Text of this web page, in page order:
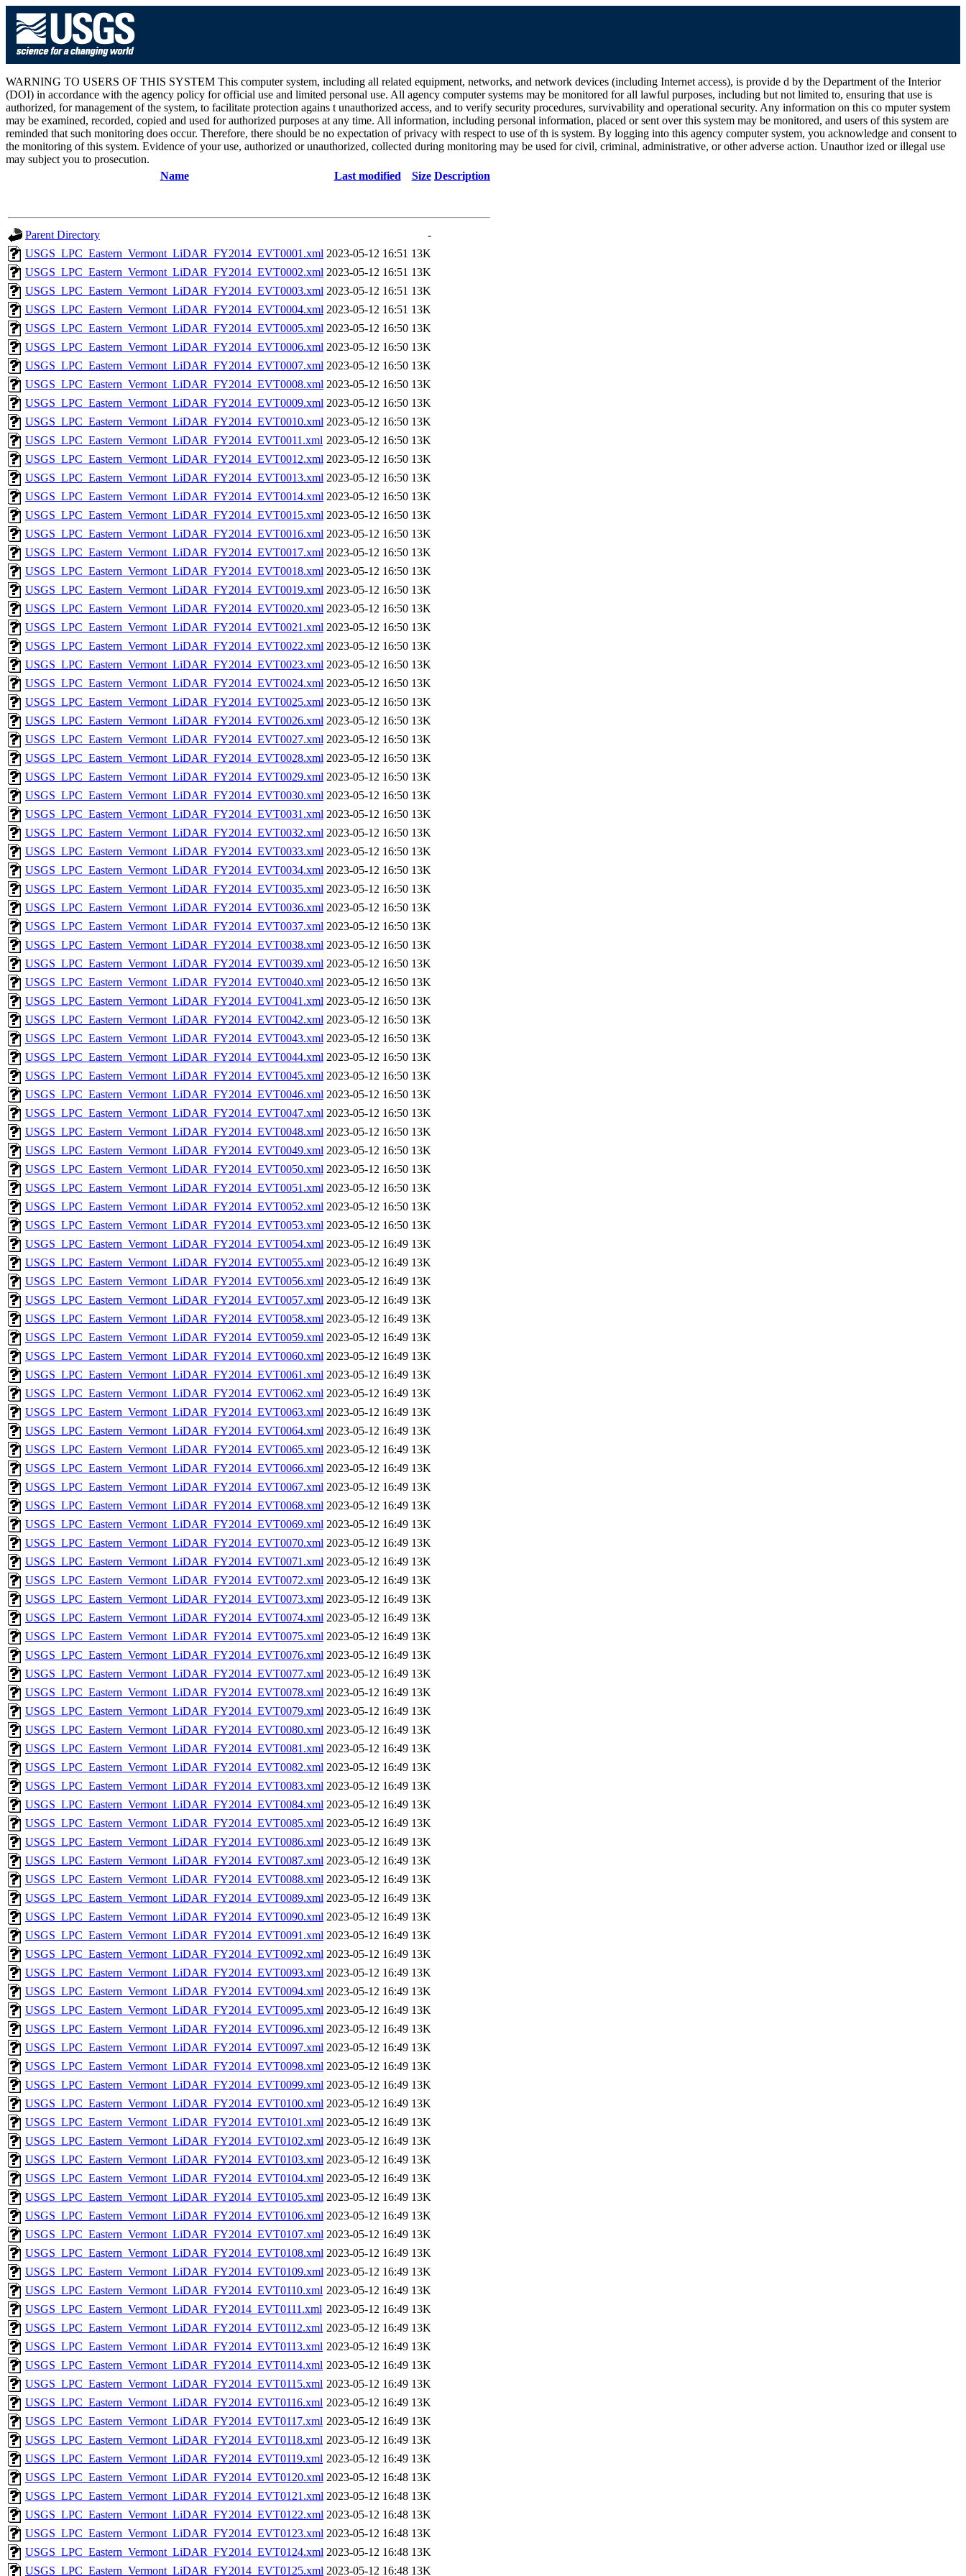
WARNING TO USERS OF THIS SYSTEM This computer system, including all related equipment, networks, and network devices (including Internet access), is provide d by the Department of the Interior
(DOI) in accordance with the agency policy for official use and limited personal use. All agency computer systems may be monitored for all lawful purposes, including but not limited to, ensuring that use is
authorized, for management of the system, to facilitate protection agains t unauthorized access, and to verify security procedures, survivability and operational security. Any information on this co mputer system
may be examined, recorded, copied and used for authorized purposes at any time. All information, including personal information, placed or sent over this system may be monitored, and users of this system are
reminded that such monitoring does occur. Therefore, there should be no expectation of privacy with respect to use of th is system. By logging into this agency computer system, you acknowledge and consent to
the monitoring of this system. Evidence of your use, authorized or unauthorized, collected during monitoring may be used for civil, criminal, administrative, or other adverse action. Unauthor ized or illegal use
may subject you to prosecution.
Name
Last modified Size Description
Parent Directory
-
USGS_LPC_Eastern_Vermont_LiDAR_FY2014_EVT0001.xml 2023-05-12 16:51 13K
USGS_LPC_Eastern_Vermont_LiDAR_FY2014_EVT0002.xml 2023-05-12 16:51 13K
USGS_LPC_Eastern_Vermont_LiDAR_FY2014_EVT0003.xml 2023-05-12 16:51 13K
USGS_LPC_Eastern_Vermont_LiDAR_FY2014_EVT0004.xml 2023-05-12 16:51 13K
USGS_LPC_Eastern_Vermont_LiDAR_FY2014_EVT0005.xml 2023-05-12 16:50 13K
USGS_LPC_Eastern_Vermont_LiDAR_FY2014_EVT0006.xml 2023-05-12 16:50 13K
USGS_LPC_Eastern_Vermont_LiDAR_FY2014_EVT0007.xml 2023-05-12 16:50 13K
USGS_LPC_Eastern_Vermont_LiDAR_FY2014_EVT0008.xml 2023-05-12 16:50 13K
USGS_LPC_Eastern_Vermont_LiDAR_FY2014_EVT0009.xml 2023-05-12 16:50 13K
USGS_LPC_Eastern_Vermont_LiDAR_FY2014_EVT0010.xml 2023-05-12 16:50 13K
USGS_LPC_Eastern_Vermont_LiDAR_FY2014_EVT0011.xml 2023-05-12 16:50 13K
USGS_LPC_Eastern_Vermont_LiDAR_FY2014_EVT0012.xml 2023-05-12 16:50 13K
USGS_LPC_Eastern_Vermont_LiDAR_FY2014_EVT0013.xml 2023-05-12 16:50 13K
USGS_LPC_Eastern_Vermont_LiDAR_FY2014_EVT0014.xml 2023-05-12 16:50 13K
USGS_LPC_Eastern_Vermont_LiDAR_FY2014_EVT0015.xml 2023-05-12 16:50 13K
USGS_LPC_Eastern_Vermont_LiDAR_FY2014_EVT0016.xml 2023-05-12 16:50 13K
USGS_LPC_Eastern_Vermont_LiDAR_FY2014_EVT0017.xml 2023-05-12 16:50 13K
USGS_LPC_Eastern_Vermont_LiDAR_FY2014_EVT0018.xml 2023-05-12 16:50 13K
USGS_LPC_Eastern_Vermont_LiDAR_FY2014_EVT0019.xml 2023-05-12 16:50 13K
USGS_LPC_Eastern_Vermont_LiDAR_FY2014_EVT0020.xml 2023-05-12 16:50 13K
USGS_LPC_Eastern_Vermont_LiDAR_FY2014_EVT0021.xml 2023-05-12 16:50 13K
USGS_LPC_Eastern_Vermont_LiDAR_FY2014_EVT0022.xml 2023-05-12 16:50 13K
USGS_LPC_Eastern_Vermont_LiDAR_FY2014_EVT0023.xml 2023-05-12 16:50 13K
USGS_LPC_Eastern_Vermont_LiDAR_FY2014_EVT0024.xml 2023-05-12 16:50 13K
USGS_LPC_Eastern_Vermont_LiDAR_FY2014_EVT0025.xml 2023-05-12 16:50 13K
USGS_LPC_Eastern_Vermont_LiDAR_FY2014_EVT0026.xml 2023-05-12 16:50 13K
USGS_LPC_Eastern_Vermont_LiDAR_FY2014_EVT0027.xml 2023-05-12 16:50 13K
USGS_LPC_Eastern_Vermont_LiDAR_FY2014_EVT0028.xml 2023-05-12 16:50 13K
USGS_LPC_Eastern_Vermont_LiDAR_FY2014_EVT0029.xml 2023-05-12 16:50 13K
USGS_LPC_Eastern_Vermont_LiDAR_FY2014_EVT0030.xml 2023-05-12 16:50 13K
USGS_LPC_Eastern_Vermont_LiDAR_FY2014_EVT0031.xml 2023-05-12 16:50 13K
USGS_LPC_Eastern_Vermont_LiDAR_FY2014_EVT0032.xml 2023-05-12 16:50 13K
USGS_LPC_Eastern_Vermont_LiDAR_FY2014_EVT0033.xml 2023-05-12 16:50 13K
USGS_LPC_Eastern_Vermont_LiDAR_FY2014_EVT0034.xml 2023-05-12 16:50 13K
USGS_LPC_Eastern_Vermont_LiDAR_FY2014_EVT0035.xml 2023-05-12 16:50 13K
USGS_LPC_Eastern_Vermont_LiDAR_FY2014_EVT0036.xml 2023-05-12 16:50 13K
USGS_LPC_Eastern_Vermont_LiDAR_FY2014_EVT0037.xml 2023-05-12 16:50 13K
USGS_LPC_Eastern_Vermont_LiDAR_FY2014_EVT0038.xml 2023-05-12 16:50 13K
USGS_LPC_Eastern_Vermont_LiDAR_FY2014_EVT0039.xml 2023-05-12 16:50 13K
USGS_LPC_Eastern_Vermont_LiDAR_FY2014_EVT0040.xml 2023-05-12 16:50 13K
USGS_LPC_Eastern_Vermont_LiDAR_FY2014_EVT0041.xml 2023-05-12 16:50 13K
USGS_LPC_Eastern_Vermont_LiDAR_FY2014_EVT0042.xml 2023-05-12 16:50 13K
USGS_LPC_Eastern_Vermont_LiDAR_FY2014_EVT0043.xml 2023-05-12 16:50 13K
USGS_LPC_Eastern_Vermont_LiDAR_FY2014_EVT0044.xml 2023-05-12 16:50 13K
USGS_LPC_Eastern_Vermont_LiDAR_FY2014_EVT0045.xml 2023-05-12 16:50 13K
USGS_LPC_Eastern_Vermont_LiDAR_FY2014_EVT0046.xml 2023-05-12 16:50 13K
USGS_LPC_Eastern_Vermont_LiDAR_FY2014_EVT0047.xml 2023-05-12 16:50 13K
USGS_LPC_Eastern_Vermont_LiDAR_FY2014_EVT0048.xml 2023-05-12 16:50 13K
USGS_LPC_Eastern_Vermont_LiDAR_FY2014_EVT0049.xml 2023-05-12 16:50 13K
USGS_LPC_Eastern_Vermont_LiDAR_FY2014_EVT0050.xml 2023-05-12 16:50 13K
USGS_LPC_Eastern_Vermont_LiDAR_FY2014_EVT0051.xml 2023-05-12 16:50 13K
USGS_LPC_Eastern_Vermont_LiDAR_FY2014_EVT0052.xml 2023-05-12 16:50 13K
USGS_LPC_Eastern_Vermont_LiDAR_FY2014_EVT0053.xml 2023-05-12 16:50 13K
USGS_LPC_Eastern_Vermont_LiDAR_FY2014_EVT0054.xml 2023-05-12 16:49 13K
USGS_LPC_Eastern_Vermont_LiDAR_FY2014_EVT0055.xml 2023-05-12 16:49 13K
USGS_LPC_Eastern_Vermont_LiDAR_FY2014_EVT0056.xml 2023-05-12 16:49 13K
USGS_LPC_Eastern_Vermont_LiDAR_FY2014_EVT0057.xml 2023-05-12 16:49 13K
USGS_LPC_Eastern_Vermont_LiDAR_FY2014_EVT0058.xml 2023-05-12 16:49 13K
USGS_LPC_Eastern_Vermont_LiDAR_FY2014_EVT0059.xml 2023-05-12 16:49 13K
USGS_LPC_Eastern_Vermont_LiDAR_FY2014_EVT0060.xml 2023-05-12 16:49 13K
USGS_LPC_Eastern_Vermont_LiDAR_FY2014_EVT0061.xml 2023-05-12 16:49 13K
USGS_LPC_Eastern_Vermont_LiDAR_FY2014_EVT0062.xml 2023-05-12 16:49 13K
USGS_LPC_Eastern_Vermont_LiDAR_FY2014_EVT0063.xml 2023-05-12 16:49 13K
USGS_LPC_Eastern_Vermont_LiDAR_FY2014_EVT0064.xml 2023-05-12 16:49 13K
USGS_LPC_Eastern_Vermont_LiDAR_FY2014_EVT0065.xml 2023-05-12 16:49 13K
USGS_LPC_Eastern_Vermont_LiDAR_FY2014_EVT0066.xml 2023-05-12 16:49 13K
USGS_LPC_Eastern_Vermont_LiDAR_FY2014_EVT0067.xml 2023-05-12 16:49 13K
USGS_LPC_Eastern_Vermont_LiDAR_FY2014_EVT0068.xml 2023-05-12 16:49 13K
USGS_LPC_Eastern_Vermont_LiDAR_FY2014_EVT0069.xml 2023-05-12 16:49 13K
USGS_LPC_Eastern_Vermont_LiDAR_FY2014_EVT0070.xml 2023-05-12 16:49 13K
USGS_LPC_Eastern_Vermont_LiDAR_FY2014_EVT0071.xml 2023-05-12 16:49 13K
USGS_LPC_Eastern_Vermont_LiDAR_FY2014_EVT0072.xml 2023-05-12 16:49 13K
USGS_LPC_Eastern_Vermont_LiDAR_FY2014_EVT0073.xml 2023-05-12 16:49 13K
USGS_LPC_Eastern_Vermont_LiDAR_FY2014_EVT0074.xml 2023-05-12 16:49 13K
USGS_LPC_Eastern_Vermont_LiDAR_FY2014_EVT0075.xml 2023-05-12 16:49 13K
USGS_LPC_Eastern_Vermont_LiDAR_FY2014_EVT0076.xml 2023-05-12 16:49 13K
USGS_LPC_Eastern_Vermont_LiDAR_FY2014_EVT0077.xml 2023-05-12 16:49 13K
USGS_LPC_Eastern_Vermont_LiDAR_FY2014_EVT0078.xml 2023-05-12 16:49 13K
USGS_LPC_Eastern_Vermont_LiDAR_FY2014_EVT0079.xml 2023-05-12 16:49 13K
USGS_LPC_Eastern_Vermont_LiDAR_FY2014_EVT0080.xml 2023-05-12 16:49 13K
USGS_LPC_Eastern_Vermont_LiDAR_FY2014_EVT0081.xml 2023-05-12 16:49 13K
USGS_LPC_Eastern_Vermont_LiDAR_FY2014_EVT0082.xml 2023-05-12 16:49 13K
USGS_LPC_Eastern_Vermont_LiDAR_FY2014_EVT0083.xml 2023-05-12 16:49 13K
USGS_LPC_Eastern_Vermont_LiDAR_FY2014_EVT0084.xml 2023-05-12 16:49 13K
USGS_LPC_Eastern_Vermont_LiDAR_FY2014_EVT0085.xml 2023-05-12 16:49 13K
USGS_LPC_Eastern_Vermont_LiDAR_FY2014_EVT0086.xml 2023-05-12 16:49 13K
USGS_LPC_Eastern_Vermont_LiDAR_FY2014_EVT0087.xml 2023-05-12 16:49 13K
USGS_LPC_Eastern_Vermont_LiDAR_FY2014_EVT0088.xml 2023-05-12 16:49 13K
USGS_LPC_Eastern_Vermont_LiDAR_FY2014_EVT0089.xml 2023-05-12 16:49 13K
USGS_LPC_Eastern_Vermont_LiDAR_FY2014_EVT0090.xml 2023-05-12 16:49 13K
USGS_LPC_Eastern_Vermont_LiDAR_FY2014_EVT0091.xml 2023-05-12 16:49 13K
USGS_LPC_Eastern_Vermont_LiDAR_FY2014_EVT0092.xml 2023-05-12 16:49 13K
USGS_LPC_Eastern_Vermont_LiDAR_FY2014_EVT0093.xml 2023-05-12 16:49 13K
USGS_LPC_Eastern_Vermont_LiDAR_FY2014_EVT0094.xml 2023-05-12 16:49 13K
USGS_LPC_Eastern_Vermont_LiDAR_FY2014_EVT0095.xml 2023-05-12 16:49 13K
USGS_LPC_Eastern_Vermont_LiDAR_FY2014_EVT0096.xml 2023-05-12 16:49 13K
USGS_LPC_Eastern_Vermont_LiDAR_FY2014_EVT0097.xml 2023-05-12 16:49 13K
USGS_LPC_Eastern_Vermont_LiDAR_FY2014_EVT0098.xml 2023-05-12 16:49 13K
USGS_LPC_Eastern_Vermont_LiDAR_FY2014_EVT0099.xml 2023-05-12 16:49 13K
USGS_LPC_Eastern_Vermont_LiDAR_FY2014_EVT0100.xml 2023-05-12 16:49 13K
USGS_LPC_Eastern_Vermont_LiDAR_FY2014_EVT0101.xml 2023-05-12 16:49 13K
USGS_LPC_Eastern_Vermont_LiDAR_FY2014_EVT0102.xml 2023-05-12 16:49 13K
USGS_LPC_Eastern_Vermont_LiDAR_FY2014_EVT0103.xml 2023-05-12 16:49 13K
USGS_LPC_Eastern_Vermont_LiDAR_FY2014_EVT0104.xml 2023-05-12 16:49 13K
USGS_LPC_Eastern_Vermont_LiDAR_FY2014_EVT0105.xml 2023-05-12 16:49 13K
USGS_LPC_Eastern_Vermont_LiDAR_FY2014_EVT0106.xml 2023-05-12 16:49 13K
USGS_LPC_Eastern_Vermont_LiDAR_FY2014_EVT0107.xml 2023-05-12 16:49 13K
USGS_LPC_Eastern_Vermont_LiDAR_FY2014_EVT0108.xml 2023-05-12 16:49 13K
USGS_LPC_Eastern_Vermont_LiDAR_FY2014_EVT0109.xml 2023-05-12 16:49 13K
USGS_LPC_Eastern_Vermont_LiDAR_FY2014_EVT0110.xml 2023-05-12 16:49 13K
USGS_LPC_Eastern_Vermont_LiDAR_FY2014_EVT0111.xml 2023-05-12 16:49 13K
USGS_LPC_Eastern_Vermont_LiDAR_FY2014_EVT0112.xml 2023-05-12 16:49 13K
USGS_LPC_Eastern_Vermont_LiDAR_FY2014_EVT0113.xml 2023-05-12 16:49 13K
USGS_LPC_Eastern_Vermont_LiDAR_FY2014_EVT0114.xml 2023-05-12 16:49 13K
USGS_LPC_Eastern_Vermont_LiDAR_FY2014_EVT0115.xml 2023-05-12 16:49 13K
USGS_LPC_Eastern_Vermont_LiDAR_FY2014_EVT0116.xml 2023-05-12 16:49 13K
USGS_LPC_Eastern_Vermont_LiDAR_FY2014_EVT0117.xml 2023-05-12 16:49 13K
USGS_LPC_Eastern_Vermont_LiDAR_FY2014_EVT0118.xml 2023-05-12 16:49 13K
USGS_LPC_Eastern_Vermont_LiDAR_FY2014_EVT0119.xml 2023-05-12 16:49 13K
USGS_LPC_Eastern_Vermont_LiDAR_FY2014_EVT0120.xml 2023-05-12 16:48 13K
USGS_LPC_Eastern_Vermont_LiDAR_FY2014_EVT0121.xml 2023-05-12 16:48 13K
USGS_LPC_Eastern_Vermont_LiDAR_FY2014_EVT0122.xml 2023-05-12 16:48 13K
USGS_LPC_Eastern_Vermont_LiDAR_FY2014_EVT0123.xml 2023-05-12 16:48 13K
USGS_LPC_Eastern_Vermont_LiDAR_FY2014_EVT0124.xml 2023-05-12 16:48 13K
USGS_LPC_Eastern_Vermont_LiDAR_FY2014_EVT0125.xml 2023-05-12 16:48 13K